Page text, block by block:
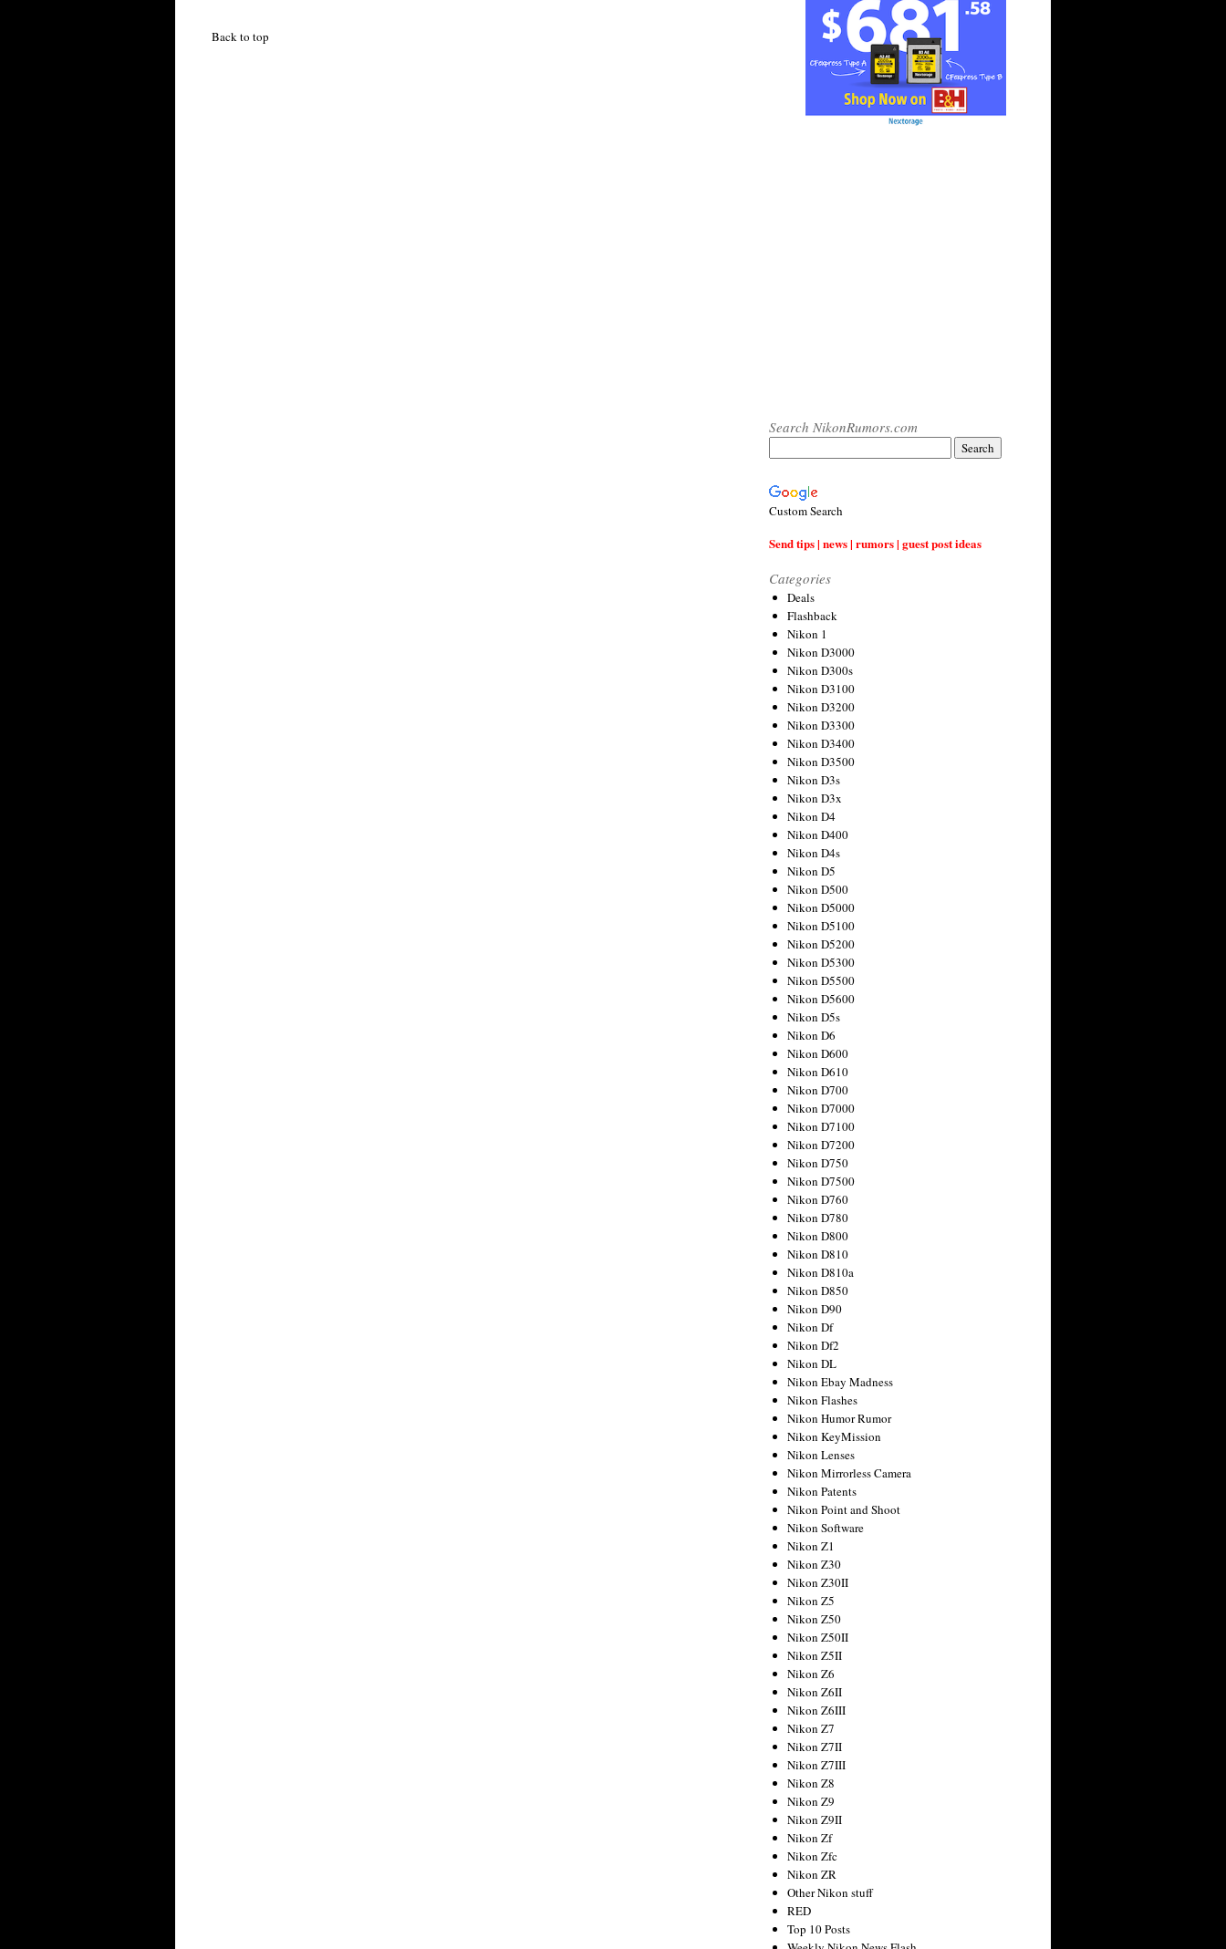
Back to top
Search NikonRumors.com
Custom Search
Send tips | news | rumors | guest post ideas
Categories
Deals
Flashback
Nikon 1
Nikon D3000
Nikon D300s
Nikon D3100
Nikon D3200
Nikon D3300
Nikon D3400
Nikon D3500
Nikon D3s
Nikon D3x
Nikon D4
Nikon D400
Nikon D4s
Nikon D5
Nikon D500
Nikon D5000
Nikon D5100
Nikon D5200
Nikon D5300
Nikon D5500
Nikon D5600
Nikon D5s
Nikon D6
Nikon D600
Nikon D610
Nikon D700
Nikon D7000
Nikon D7100
Nikon D7200
Nikon D750
Nikon D7500
Nikon D760
Nikon D780
Nikon D800
Nikon D810
Nikon D810a
Nikon D850
Nikon D90
Nikon Df
Nikon Df2
Nikon DL
Nikon Ebay Madness
Nikon Flashes
Nikon Humor Rumor
Nikon KeyMission
Nikon Lenses
Nikon Mirrorless Camera
Nikon Patents
Nikon Point and Shoot
Nikon Software
Nikon Z1
Nikon Z30
Nikon Z30II
Nikon Z5
Nikon Z50
Nikon Z50II
Nikon Z5II
Nikon Z6
Nikon Z6II
Nikon Z6III
Nikon Z7
Nikon Z7II
Nikon Z7III
Nikon Z8
Nikon Z9
Nikon Z9II
Nikon Zf
Nikon Zfc
Nikon ZR
Other Nikon stuff
RED
Top 10 Posts